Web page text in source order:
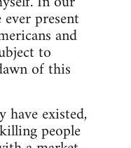
present
and
to
of this
have existed,
people